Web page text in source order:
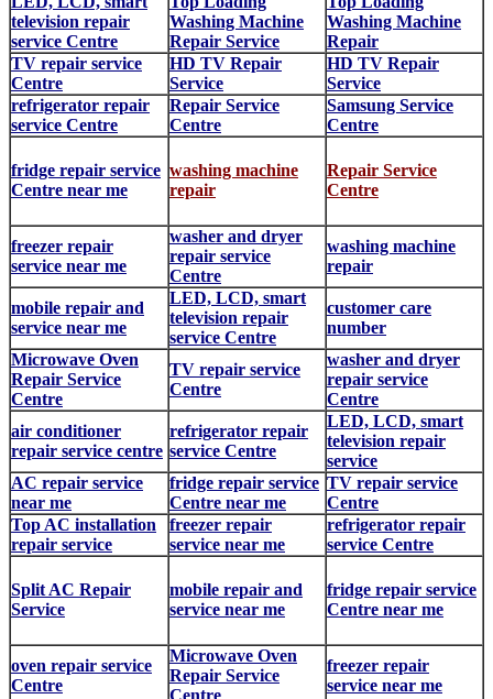
television repair
service Centre
Washing Machine
Repair Service
Washing Machine
Repair
TV repair service
Centre
HD TV Repair
Service
HD TV Repair
Service
refrigerator repair
service Centre
Repair Service
Centre
Samsung Service
Centre
fridge repair service
Centre near me
washing machine
repair
Repair Service
Centre
freezer repair
service near me
washer and dryer
repair service
Centre
washing machine
repair
mobile repair and
service near me
LED, LCD, smart
television repair
service Centre
customer care
number
Microwave Oven
Repair Service
Centre
TV repair service
Centre
washer and dryer
repair service
Centre
air conditioner
repair service centre
refrigerator repair
service Centre
LED, LCD, smart
television repair
service
AC repair service
near me
fridge repair service
Centre near me
TV repair service
Centre
Top AC installation
repair service
freezer repair
service near me
refrigerator repair
service Centre
Split AC Repair
Service
mobile repair and
service near me
fridge repair service
Centre near me
oven repair service
Centre
Microwave Oven
Repair Service
Centre
freezer repair
service near me